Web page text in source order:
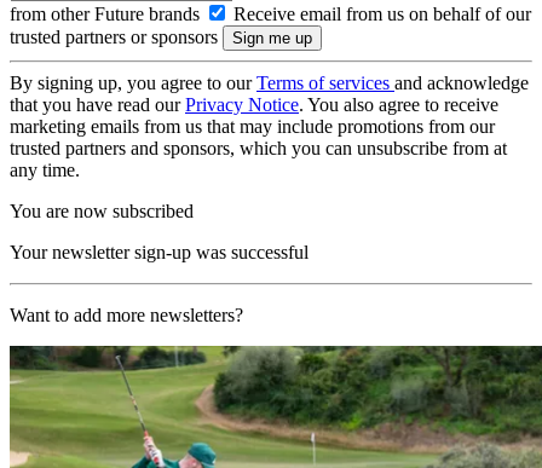
from other Future brands
Receive email from us on behalf of our
trusted partners or sponsors
By signing up, you agree to ourTerms of services and acknowledge
that you have read ourPrivacy Notice. You also agree to receive
marketing emails from us that may include promotions from our
trusted partners and sponsors, which you can unsubscribe from at
any time.
You are now subscribed
Your newsletter sign-up was successful
Want to add more newsletters?